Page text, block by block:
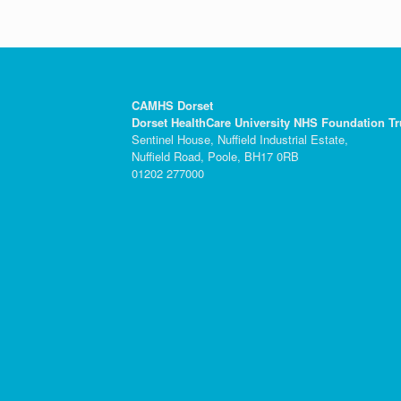
CAMHS Dorset
Dorset HealthCare University NHS Foundation
Sentinel House, Nuffield Industrial Estate,
Nuffield Road, Poole, BH17 0RB
01202 277000